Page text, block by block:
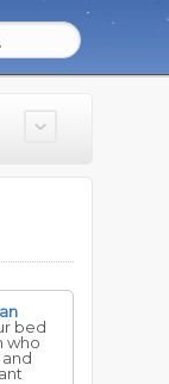
bed
who